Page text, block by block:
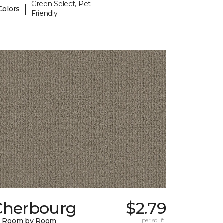
|
Green Select, Pet-
Friendly
Room by Room
$2.79
per sq. ft.